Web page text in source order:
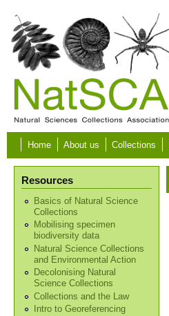
Skip to main content
Home About us Collections
Resources
Basics of Natural Science
Collections
Mobilising specimen
biodiversity data
Natural Science Collections
and Environmental Action
Decolonising Natural
Science Collections
Collections and the Law
Intro to Georeferencing